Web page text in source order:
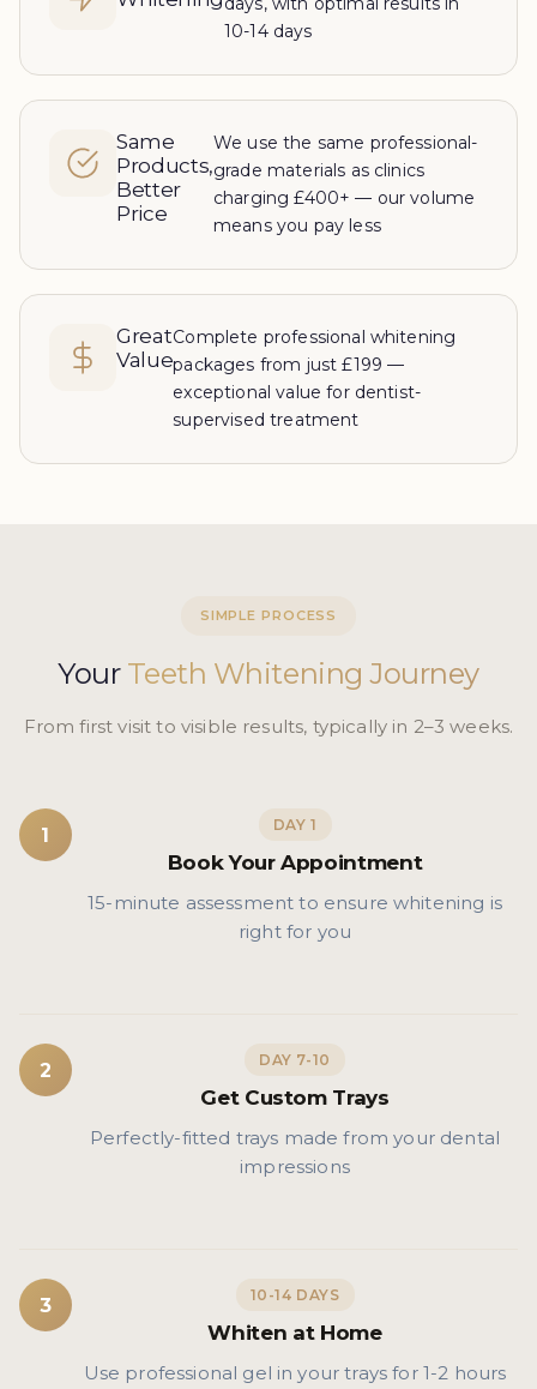
10-14 days
Same
Products,
Better
Price
We use the same professional-
grade materials as clinics
charging £400+ — our volume
means you pay less
Great
Value
Complete professional whitening
packages from just £199 —
exceptional value for dentist-
supervised treatment
SIMPLE PROCESS
Your Teeth Whitening Journey
From first visit to visible results, typically in 2–3 weeks.
1 DAY 1
Book Your Appointment
15-minute assessment to ensure whitening is
right for you
2 DAY 7-10
Get Custom Trays
Perfectly-fitted trays made from your dental
impressions
3 10-14 DAYS
Whiten at Home
Use professional gel in your trays for 1-2 hours